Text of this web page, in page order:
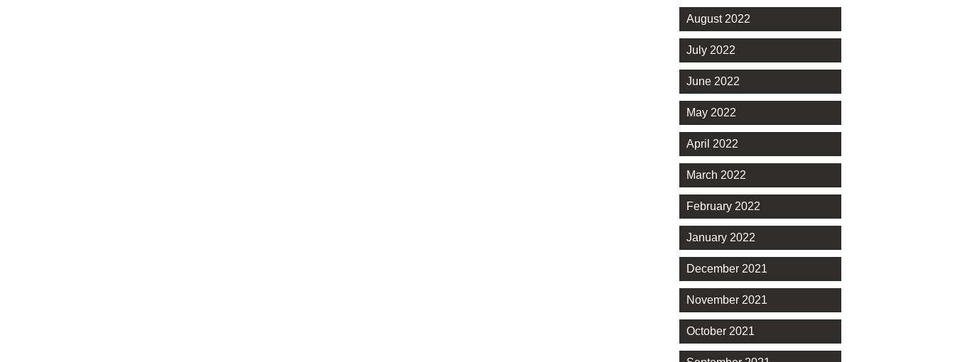
August 2022
July 2022
June 2022
May 2022
April 2022
March 2022
February 2022
January 2022
December 2021
November 2021
October 2021